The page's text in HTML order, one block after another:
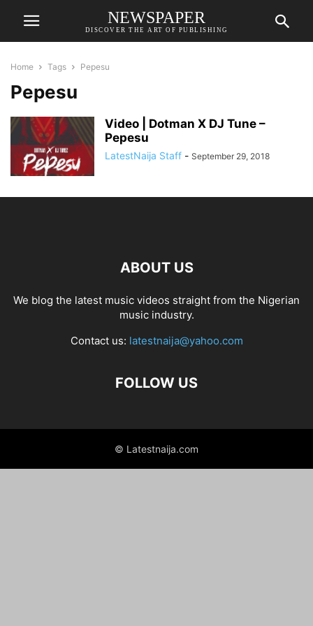
NEWSPAPER
DISCOVER THE ART OF PUBLISHING
Home Tags Pepesu
Pepesu
Video | Dotman X DJ Tune –
Pepesu
LatestNaija Staff - September 29, 2018
ABOUT US
We blog the latest music videos straight from the Nigerian
music industry.
Contact us: latestnaija@yahoo.com
FOLLOW US
© Latestnaija.com